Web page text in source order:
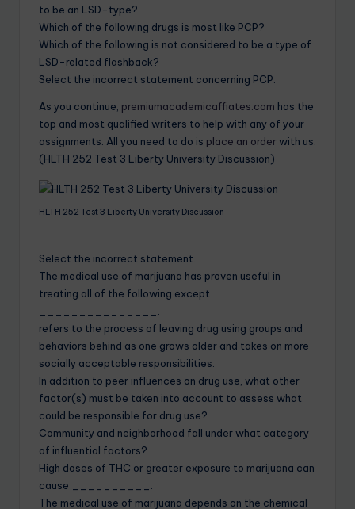
to be an LSD-type?
Which of the following drugs is most like PCP?
Which of the following is not considered to be a type of
LSD-related flashback?
Select the incorrect statement concerning PCP.
As you continue, premiumacademicaffiates.com has the
top and most qualified writers to help with any of your
assignments. All you need to do is place an orderwith us.
(HLTH 252 Test 3 Liberty University Discussion)
HLTH 252 Test 3 Liberty University Discussion
Select the incorrect statement.
The medical use of marijuana has proven useful in
treating all of the following except
refers to the process of leaving drug using groups and
behaviors behind as one grows older and takes on more
socially acceptable responsibilities.
In addition to peer influences on drug use, what other
factor(s) must be taken into account to assess what
could be responsible for drug use?
Community and neighborhood fall under what category
of influential factors?
High doses of THC or greater exposure to marijuana can
cause __________.
The medical use of marijuana depends on the chemical